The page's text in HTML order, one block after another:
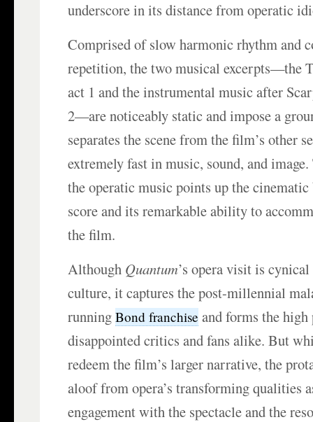
underscore in its distance from operatic
Comprised of slow harmonic rhythm and
repetition, the two musical excerpts—the
act 1 and the instrumental music after
2—are noticeably static and impose a
separates the scene from the film’s other
extremely fast in music, sound, and
the operatic music points up the cinematic
score and its remarkable ability to
the film.
Although Quantum’s opera visit is
culture, it captures the post-millennial
runningBond franchise and forms the
disappointed critics and fans alike. But
redeem the film’s larger narrative, the
aloof from opera’s transforming qualities
engagement with the spectacle and the